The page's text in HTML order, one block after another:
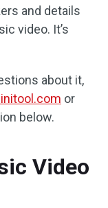
and details
video. It’s
about it,
or
below.
Video